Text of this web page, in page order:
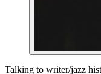
Talking to writer/jazz